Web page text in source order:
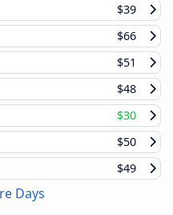
$39
$66
$51
$48
$30
$50
$49
Days